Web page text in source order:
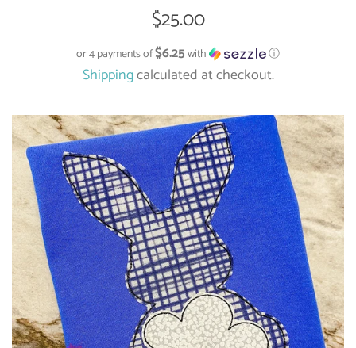
Regular
price
$25.00
or 4 payments of$6.25with ⓘ
Shippingcalculated at checkout.